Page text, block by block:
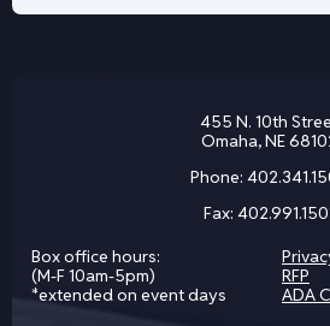
455 N. 10th
Omaha, NE
Phone:
Fax:
Box office hours:
(M-F 10am-5pm)
*extended on event days
RFP
ADA